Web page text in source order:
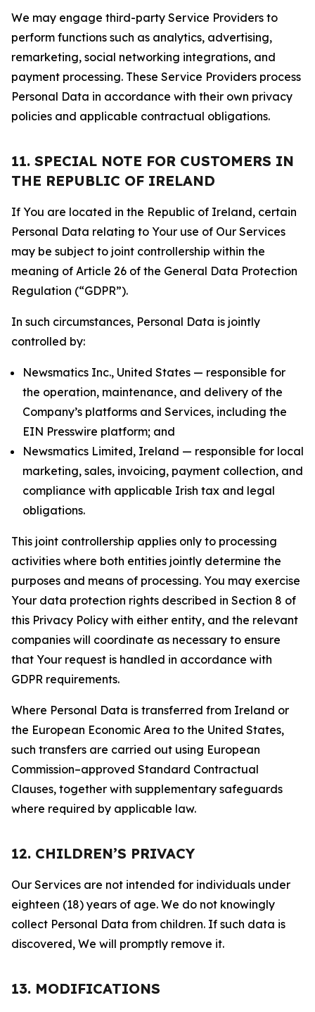
We may engage third-party Service Providers to
perform functions such as analytics, advertising,
remarketing, social networking integrations, and
payment processing. These Service Providers process
Personal Data in accordance with their own privacy
policies and applicable contractual obligations.
11. SPECIAL NOTE FOR CUSTOMERS IN
THE REPUBLIC OF IRELAND
If You are located in the Republic of Ireland, certain
Personal Data relating to Your use of Our Services
may be subject to joint controllership within the
meaning of Article 26 of the General Data Protection
Regulation (“GDPR”).
In such circumstances, Personal Data is jointly
controlled by:
Newsmatics Inc., United States — responsible for
the operation, maintenance, and delivery of the
Company’s platforms and Services, including the
EIN Presswire platform; and
Newsmatics Limited, Ireland — responsible for local
marketing, sales, invoicing, payment collection, and
compliance with applicable Irish tax and legal
obligations.
This joint controllership applies only to processing
activities where both entities jointly determine the
purposes and means of processing. You may exercise
Your data protection rights described in Section 8 of
this Privacy Policy with either entity, and the relevant
companies will coordinate as necessary to ensure
that Your request is handled in accordance with
GDPR requirements.
Where Personal Data is transferred from Ireland or
the European Economic Area to the United States,
such transfers are carried out using European
Commission–approved Standard Contractual
Clauses, together with supplementary safeguards
where required by applicable law.
12. CHILDREN’S PRIVACY
Our Services are not intended for individuals under
eighteen (18) years of age. We do not knowingly
collect Personal Data from children. If such data is
discovered, We will promptly remove it.
13. MODIFICATIONS